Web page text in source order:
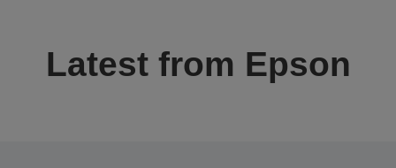
Latest from Epson